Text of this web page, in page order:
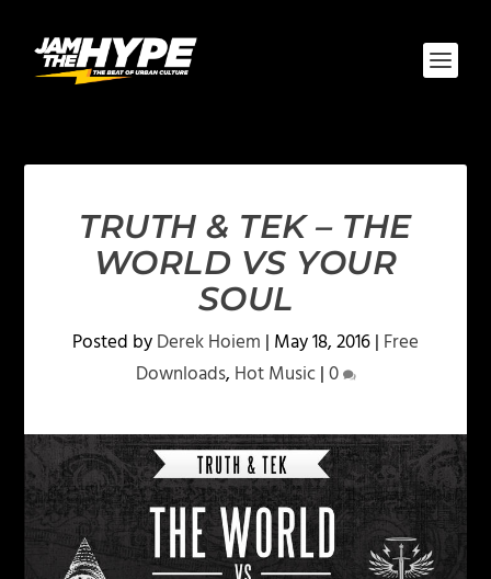
TRUTH & TEK – THE
WORLD VS YOUR
SOUL
Posted byDerek Hoiem | May 18, 2016| Free
Downloads, Hot Music|0